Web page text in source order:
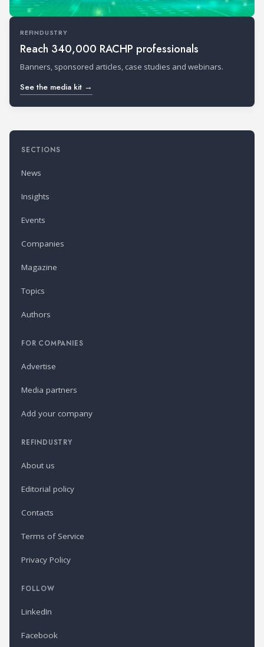
REFINDUSTRY
Reach 340,000 RACHP professionals
Banners, sponsored articles, case studies and webinars.
See the media kit →
SECTIONS
News
Insights
Events
Companies
Magazine
Topics
Authors
FOR COMPANIES
Advertise
Media partners
Add your company
REFINDUSTRY
About us
Editorial policy
Contacts
Terms of Service
Privacy Policy
FOLLOW
LinkedIn
Facebook